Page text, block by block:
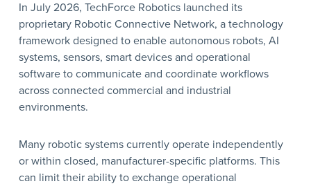
In July 2026, TechForce Robotics launched its
proprietary Robotic Connective Network, a technology
framework designed to enable autonomous robots, AI
systems, sensors, smart devices and operational
software to communicate and coordinate workflows
across connected commercial and industrial
environments.
Many robotic systems currently operate independently
or within closed, manufacturer-specific platforms. This
can limit their ability to exchange operational